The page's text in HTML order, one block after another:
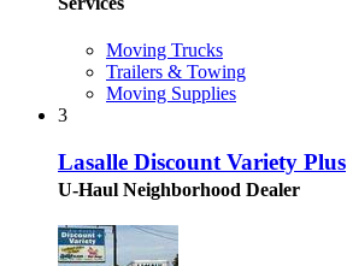
Moving Trucks
Trailers & Towing
Moving Supplies
3
Lasalle Discount Variety Plus
U-Haul Neighborhood Dealer